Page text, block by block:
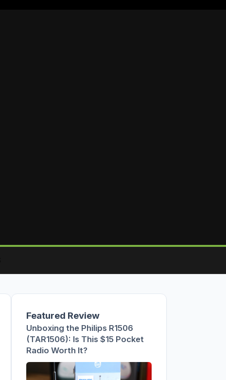
Featured Review
Unboxing the Philips R1506
(TAR1506): Is This $15 Pocket
Radio Worth It?